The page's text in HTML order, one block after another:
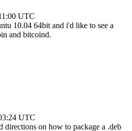
UTC
10.04 64bit and i'd like to see a
and bitcoind.
UTC
on how to package a .deb